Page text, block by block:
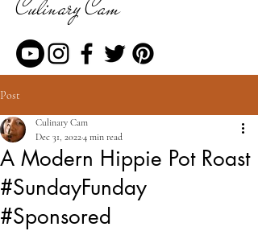
Culinary Cam
Post
A Modern Hippie Pot Roast
#SundayFunday
#Sponsored
Culinary Cam
Dec 31, 20224 min read